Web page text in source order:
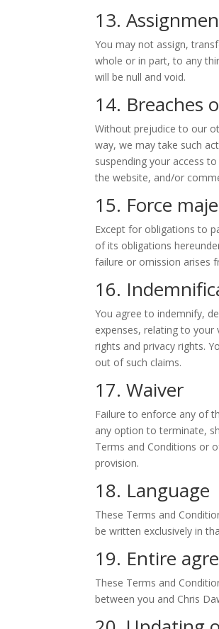
13.
You may not assign,
whole or in part, to any
will be null and void.
14. Breaches
Without prejudice to our
way, we may take such
suspending your access
the website, and/or
15. Force
Except for obligations to
of its obligations
failure or omission arises
16.
You agree to indemnify,
expenses, relating to
rights and privacy rights.
out of such claims.
17. Waiver
Failure to enforce any of
any option to terminate,
Terms and Conditions or
provision.
18. Language
These Terms and
be written exclusively in
19. Entire
These Terms and
between you and Chris